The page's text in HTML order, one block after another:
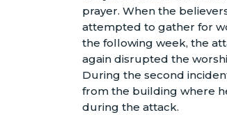
prayer. When the
attempted to gather for
the following week, the
again disrupted the
During the second
from the building where
during the attack.